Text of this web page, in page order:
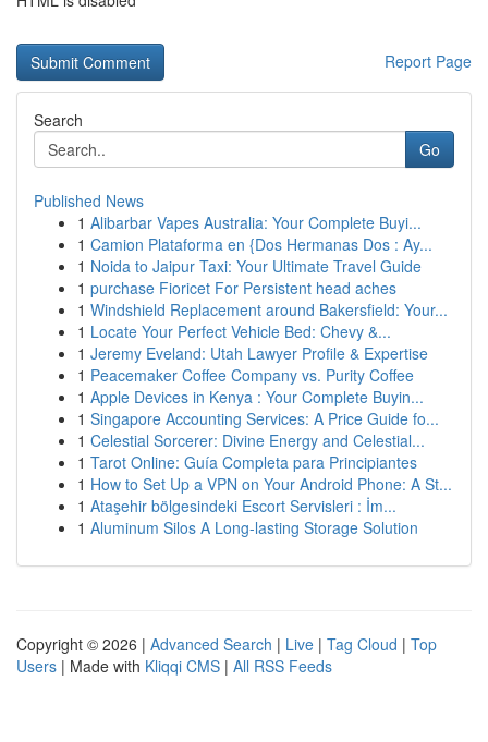
Report Page
Search
Go
Published News
1 Alibarbar Vapes Australia: Your Complete Buyi...
1 Camion Plataforma en {Dos Hermanas Dos : Ay...
1 Noida to Jaipur Taxi: Your Ultimate Travel Guide
1 purchase Fioricet For Persistent head aches
1 Windshield Replacement around Bakersfield: Your...
1 Locate Your Perfect Vehicle Bed: Chevy &...
1 Jeremy Eveland: Utah Lawyer Profile & Expertise
1 Peacemaker Coffee Company vs. Purity Coffee
1 Apple Devices in Kenya : Your Complete Buyin...
1 Singapore Accounting Services: A Price Guide fo...
1 Celestial Sorcerer: Divine Energy and Celestial...
1 Tarot Online: Guía Completa para Principiantes
1 How to Set Up a VPN on Your Android Phone: A St...
1 Ataşehir bölgesindeki Escort Servisleri : İm...
1 Aluminum Silos A Long-lasting Storage Solution
Copyright © 2026 | Advanced Search | Live | Tag Cloud | Top
Users | Made with Kliqqi CMS | All RSS Feeds